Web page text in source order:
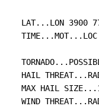
LAT...LON 3900
HAIL
MAX HAIL
WIND